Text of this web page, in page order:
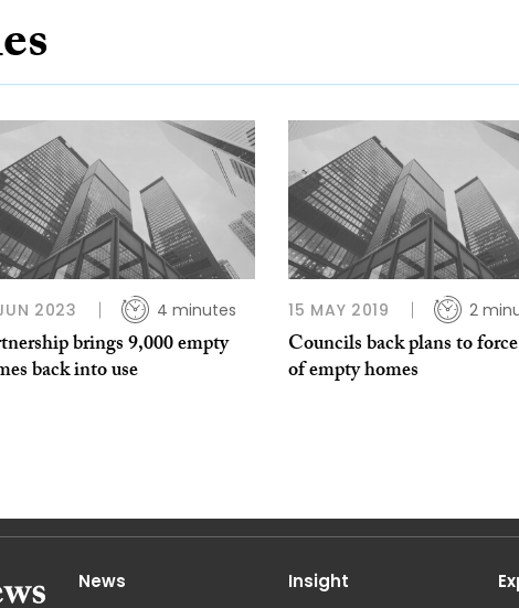
2023 4 minutes
brings 9,000 empty
back into use
15 MAY 2019 2
Councils back plans to
of empty homes
News Insight